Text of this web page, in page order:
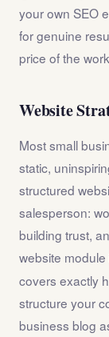
your own SEO
for genuine
price of the
Website
Most small
static,
structured
salesperson:
building trust,
website module
covers exactly
structure your
business blog